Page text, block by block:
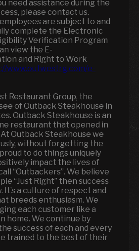
need assistance during the
please contact us.
are subject to and
complete the Electronic
Verification Program
view the E-
and Right to Work
www.outwestrg.com/e-
Restaurant Group, the
of Outback Steakhouse in
Outback Steakhouse is an
restaurant that opened in
Outback Steakhouse we
without forgetting the
to do things uniquely
impact the lives of
“Outbackers”. We believe
“Just Right” then success
It’s a culture of respect and
breeds enthusiasm. We
each customer like a
home. We continue by
success of each and every
trained to the best of their